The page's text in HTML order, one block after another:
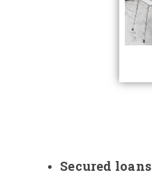
Secured loans